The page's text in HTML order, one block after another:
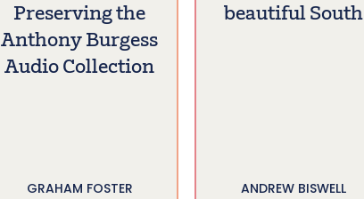
Preserving the
Anthony Burgess
Audio Collection
GRAHAM FOSTER
beautiful South
ANDREW BISWELL